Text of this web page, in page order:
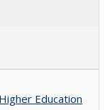
Education